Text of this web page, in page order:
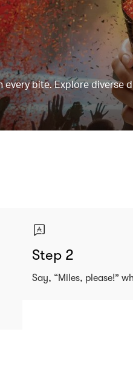
bite. Explore
Step 2
Say, “Miles, please!”